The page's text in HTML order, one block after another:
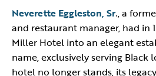
Neverette Eggleston, Sr., a
and restaurant manager, had in
Miller Hotel into an elegant
name, exclusively serving Black
hotel no longer stands, its